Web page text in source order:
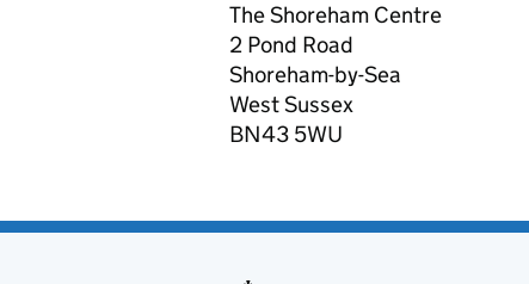
The Shoreham Centre
2 Pond Road
Shoreham-by-Sea
West Sussex
BN43 5WU